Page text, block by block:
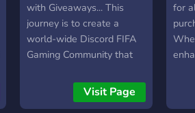
with Giveaways... This
journey is to create a
world-wide Discord FIFA
Gaming Community that
all consoles. FudPlay
wants to make playing
Visit Page
for